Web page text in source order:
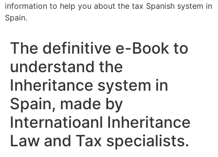
information to help you about the tax Spanish system in
Spain.
The definitive e-Book to
understand the
Inheritance system in
Spain, made by
Internatioanl Inheritance
Law and Tax specialists.